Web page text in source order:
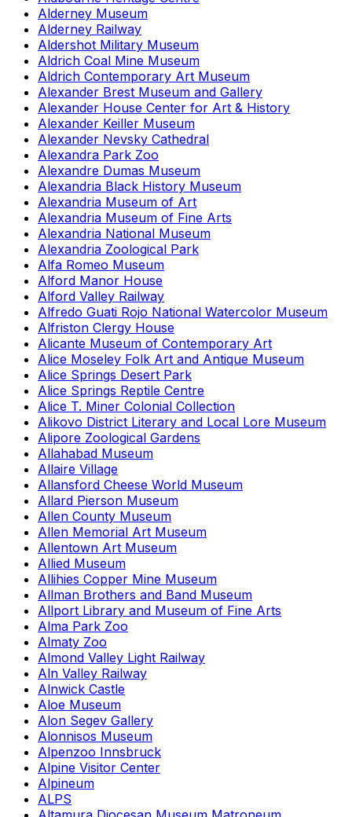
Alderney Museum
Alderney Railway
Aldershot Military Museum
Aldrich Coal Mine Museum
Aldrich Contemporary Art Museum
Alexander Brest Museum and Gallery
Alexander House Center for Art & History
Alexander Keiller Museum
Alexander Nevsky Cathedral
Alexandra Park Zoo
Alexandre Dumas Museum
Alexandria Black History Museum
Alexandria Museum of Art
Alexandria Museum of Fine Arts
Alexandria National Museum
Alexandria Zoological Park
Alfa Romeo Museum
Alford Manor House
Alford Valley Railway
Alfredo Guati Rojo National Watercolor Museum
Alfriston Clergy House
Alicante Museum of Contemporary Art
Alice Moseley Folk Art and Antique Museum
Alice Springs Desert Park
Alice Springs Reptile Centre
Alice T. Miner Colonial Collection
Alikovo District Literary and Local Lore Museum
Alipore Zoological Gardens
Allahabad Museum
Allaire Village
Allansford Cheese World Museum
Allard Pierson Museum
Allen County Museum
Allen Memorial Art Museum
Allentown Art Museum
Allied Museum
Allihies Copper Mine Museum
Allman Brothers and Band Museum
Allport Library and Museum of Fine Arts
Alma Park Zoo
Almaty Zoo
Almond Valley Light Railway
Aln Valley Railway
Alnwick Castle
Aloe Museum
Alon Segev Gallery
Alonnisos Museum
Alpenzoo Innsbruck
Alpine Visitor Center
Alpineum
ALPS